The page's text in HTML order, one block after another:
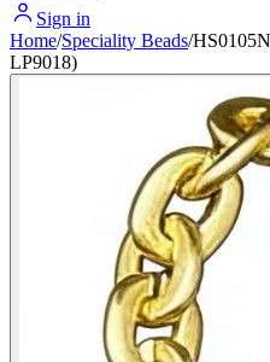
Sign in
Home/Speciality Beads/
LP9018)